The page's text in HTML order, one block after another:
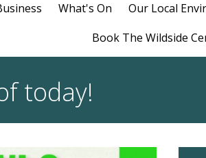
What's On Our Local
Book The Wildside
today!